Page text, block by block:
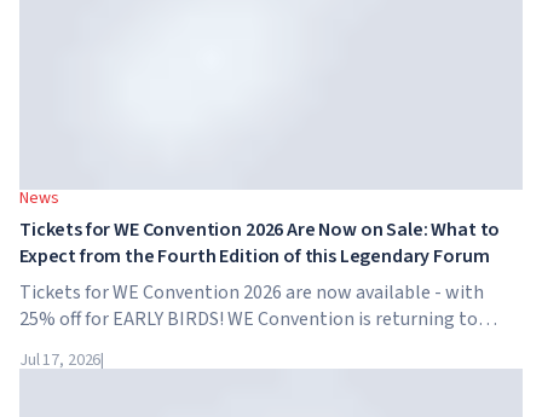
News
Tickets for WE Convention 2026 Are Now on Sale: What to
Expect from the Fourth Edition of this Legendary Forum
Tickets for WE Convention 2026 are now available - with
25% off for EARLY BIRDS! WE Convention is returning to
forum will take place at SO/ Uptown Dubai,...
Jul 17, 2026|